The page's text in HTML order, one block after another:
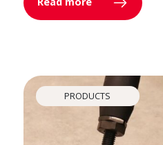
PRODUCTS